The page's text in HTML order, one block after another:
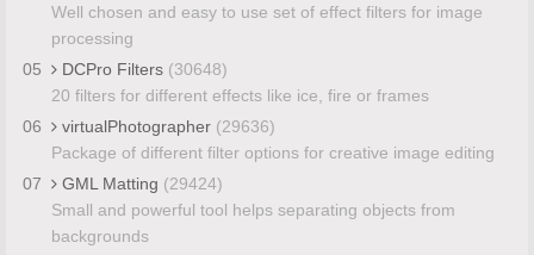
Well chosen and easy to use set of effect filters for image
processing
05
DCPro Filters (30648)
20 filters for different effects like ice, fire or frames
06
virtualPhotographer (29636)
Package of different filter options for creative image editing
07
GML Matting (29424)
Small and powerful tool helps separating objects from
backgrounds